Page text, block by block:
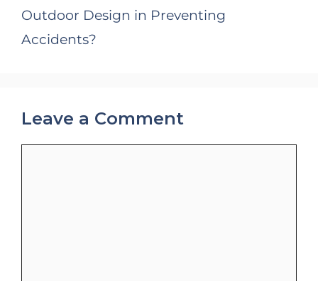
Outdoor Design in Preventing
Accidents?
Leave a Comment